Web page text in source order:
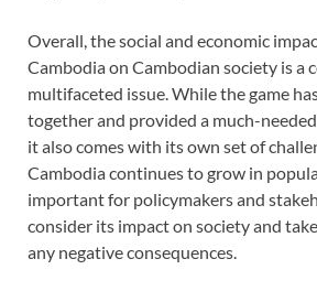
Overall, the social and economic
Cambodia on Cambodian society is a
multifaceted issue. While the game
together and provided a much-
it also comes with its own set of
Cambodia continues to grow in
important for policymakers and
consider its impact on society and
any negative consequences.